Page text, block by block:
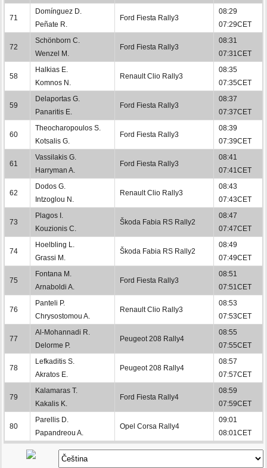
71
Domínguez D.
Peñate R.
Ford Fiesta Rally3
08:29
07:29CET
72
Schönborn C.
Wenzel M.
Ford Fiesta Rally3
08:31
07:31CET
58
Halkias E.
Komnos N.
Renault Clio Rally3
08:35
07:35CET
59
Delaportas G.
Panaritis E.
Ford Fiesta Rally3
08:37
07:37CET
60
Theocharopoulos S.
Kotsalis G.
Ford Fiesta Rally3
08:39
07:39CET
61
Vassilakis G.
Harryman A.
Ford Fiesta Rally3
08:41
07:41CET
62
Dodos G.
Intzoglou N.
Renault Clio Rally3
08:43
07:43CET
73
Plagos I.
Kouzionis C.
Škoda Fabia RS Rally2
08:47
07:47CET
74
Hoelbling L.
Grassi M.
Škoda Fabia RS Rally2
08:49
07:49CET
75
Fontana M.
Arnaboldi A.
Ford Fiesta Rally3
08:51
07:51CET
76
Panteli P.
Chrysostomou A.
Renault Clio Rally3
08:53
07:53CET
77
Al-Mohannadi R.
Delorme P.
Peugeot 208 Rally4
08:55
07:55CET
78
Lefkaditis S.
Akratos E.
Peugeot 208 Rally4
08:57
07:57CET
79
Kalamaras T.
Kakalis K.
Ford Fiesta Rally4
08:59
07:59CET
80
Parellis D.
Papandreou A.
Opel Corsa Rally4
09:01
08:01CET